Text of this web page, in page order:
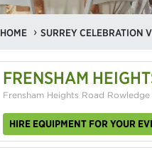
HOME SURREY CELEBRATION
FRENSHAM
Frensham Heights Road Rowledge
HIRE EQUIPMENT FOR YOUR